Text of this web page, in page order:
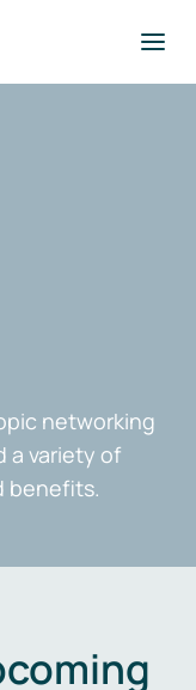
networking
a variety of
benefits.